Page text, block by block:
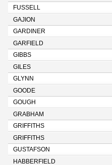
FUSSELL
GAJION
GARDINER
GARFIELD
GIBBS
GILES
GLYNN
GOODE
GOUGH
GRABHAM
GRIFFITHS
GRIFFITHS
GUSTAFSON
HABBERFIELD